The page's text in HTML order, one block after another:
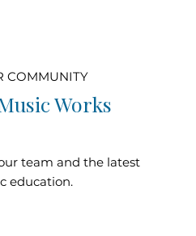
COMMUNITY
Works
team and the latest
education.